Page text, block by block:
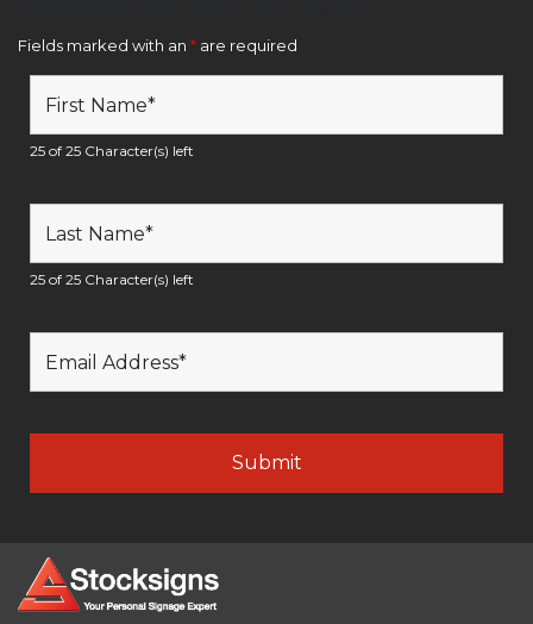
Fields marked with an * are required
25 of 25 Character(s) left
25 of 25 Character(s) left